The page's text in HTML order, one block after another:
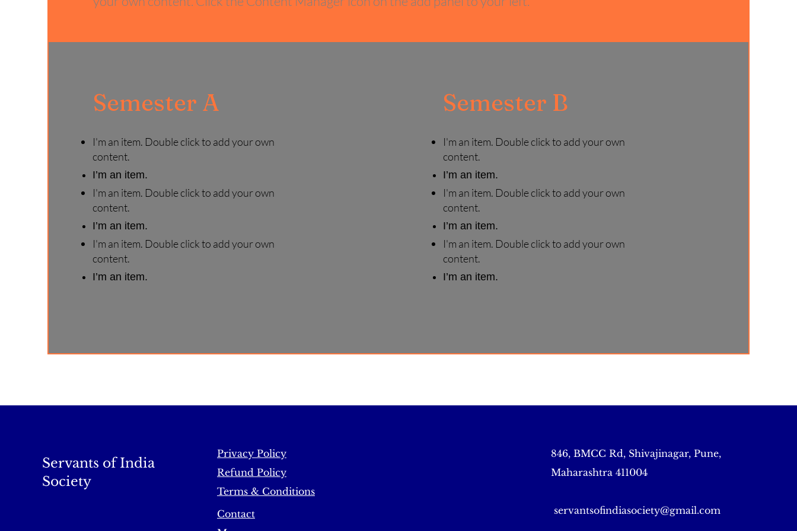
Semester A
I'm an item. Double click to add your own
content.
I’m an item.
I'm an item. Double click to add your own
content.
I’m an item.
I'm an item. Double click to add your own
content.
I’m an item.
Semester B
I'm an item. Double click to add your own
content.
I’m an item.
I'm an item. Double click to add your own
content.
I’m an item.
I'm an item. Double click to add your own
content.
I’m an item.
Servants of India
Society
Privacy Policy
Refund Policy
Terms & Conditions
Contact
846, BMCC Rd, Shivajinagar, Pune,
Maharashtra 411004
servantsofindiasociety@gmail.com